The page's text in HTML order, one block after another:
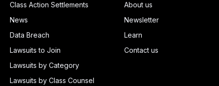
Class Action Settlements
News
Data Breach
Lawsuits to Join
Lawsuits by Category
Lawsuits by Class Counsel
About us
Newsletter
Learn
Contact us